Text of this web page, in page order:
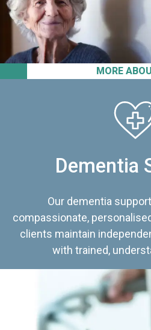
MORE
Dementia
Our dementia
compassionate,
clients maintain
with trained,